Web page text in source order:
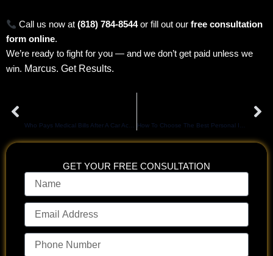
Call us now at (818) 784-8544or fill out our free consultation
form online.
We’re ready to fight for you — and we don’t get paid unless we
win. Marcus. Get Results.
Prev
GET YOUR FREE CONSULTATION
Name
Email
Address
Phone
Number